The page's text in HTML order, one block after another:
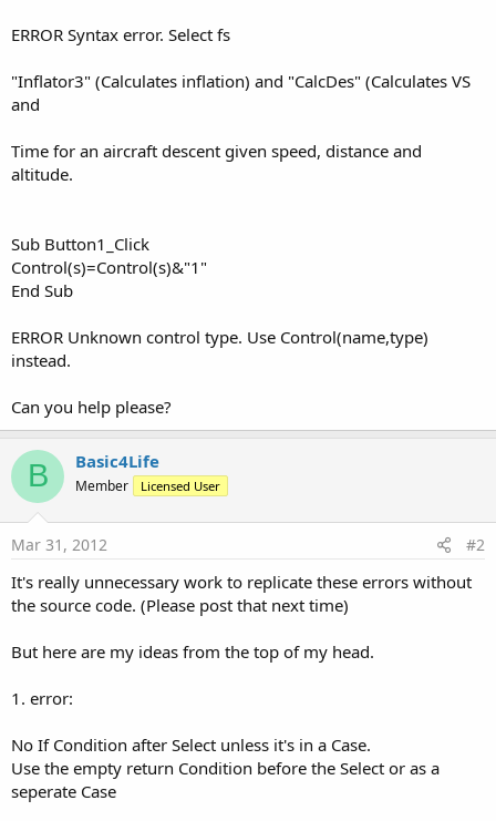
ERROR Syntax error. Select fs
"Inflator3" (Calculates inflation) and "CalcDes" (Calculates VS
and
Time for an aircraft descent given speed, distance and
altitude.
Sub Button1_Click
Control(s)=Control(s)&"1"
End Sub
ERROR Unknown control type. Use Control(name,type)
instead.
Can you help please?
B Basic4Life
Member Licensed User
Mar 31, 2012 #2
It's really unnecessary work to replicate these errors without
the source code. (Please post that next time)
But here are my ideas from the top of my head.
1. error:
No If Condition after Select unless it's in a Case.
Use the empty return Condition before the Select or as a
seperate Case